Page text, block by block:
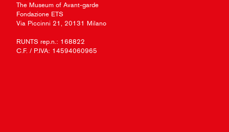
The Museum of Avant-garde
Fondazione ETS
Via Piccinni 21, 20131 Milano
RUNTS rep.n.: 168822
C.F. / P.IVA: 14594060965